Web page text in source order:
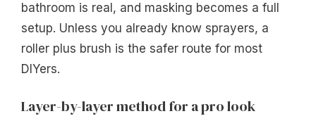
bathroom is real, and masking becomes a full
setup. Unless you already know sprayers, a
roller plus brush is the safer route for most
DIYers.
Layer-by-layer method for a pro look